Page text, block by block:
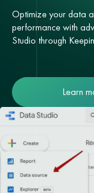
Optimize your data
performance with
Studio through
Learn